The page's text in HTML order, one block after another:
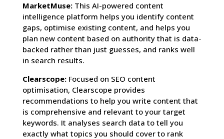
MarketMuse:This AI-powered content
intelligence platform helps you identify content
gaps, optimise existing content, and helps you
plan new content based on authority that is data-
backed rather than just guesses, and ranks well
in search results.
Clearscope:Focused on SEO content
optimisation, Clearscope provides
recommendations to help you write content that
is comprehensive and relevant to your target
keywords. It analyses search data to tell you
exactly what topics you should cover to rank